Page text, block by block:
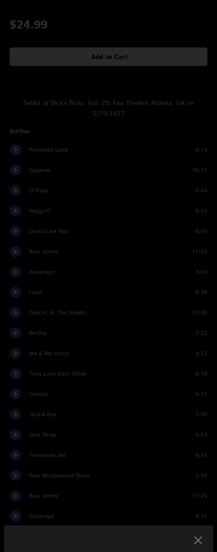
$24.99
Add to Cart
Setlist at Dick's Picks, Vol. 29: Fox Theatre Atlanta, GA on
5/19/1977
Set One
Promised Land 6:14
Sugaree 16:21
El Paso 5:04
Peggy-O 8:34
Looks Like Rain 8:59
Row Jimmy 11:20
Passenger 3:59
Loser 8:38
Dancin' In The Streets 13:48
Bertha 7:22
Me & My Uncle 3:52
They Love Each Other 8:10
Cassidy 5:21
Jack-A-Roe 7:00
Jack Straw 6:13
Tennessee Jed 9:41
New Minglewood Blues 5:38
Row Jimmy 11:29
Passenger 4:15
11:45